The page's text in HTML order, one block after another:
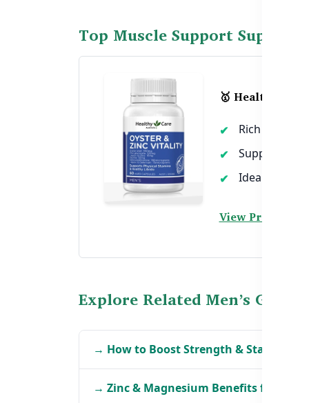
Top Muscle Support
🥇 Healthy
Rich in zinc
Supports
Ideal for
View Product →
Explore Related Men’s Guides
→ How to Boost Strength & Stamina in
→ Zinc & Magnesium Benefits for